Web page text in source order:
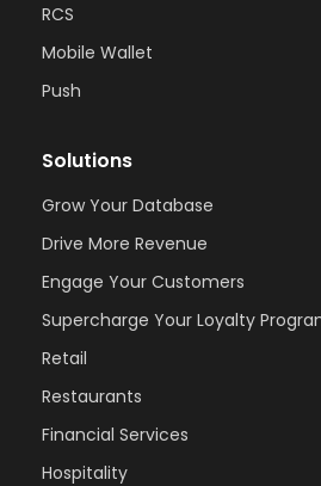
RCS
Mobile Wallet
Push
Solutions
Grow Your Database
Drive More Revenue
Engage Your Customers
Supercharge Your Loyalty
Retail
Restaurants
Financial Services
Hospitality